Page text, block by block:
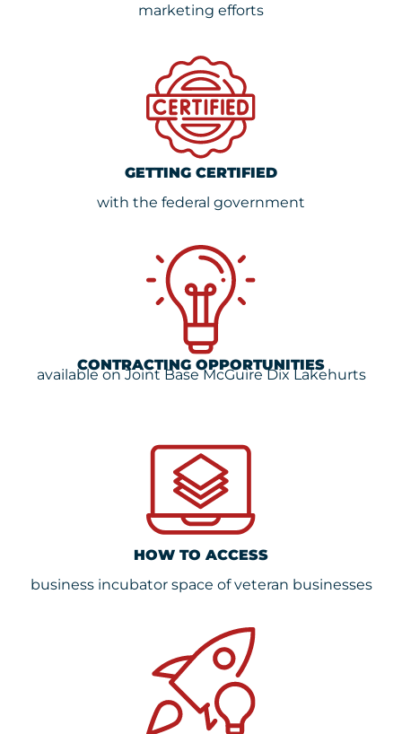
marketing efforts
GETTING CERTIFIED
with the federal government
CONTRACTING OPPORTUNITIES
available on Joint Base McGuire Dix Lakehurts
HOW TO ACCESS
business incubator space of veteran businesses